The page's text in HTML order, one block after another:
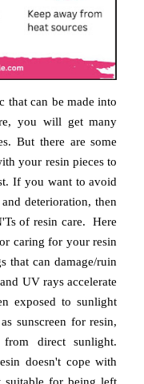
that can be made into
you will get many
But there are some
your resin pieces to
If you want to avoid
deterioration, then
of resin care. Here
caring for your resin
that can damage/ruin
UV rays accelerate
exposed to sunlight
sunscreen for resin,
direct sunlight.
doesn't cope with